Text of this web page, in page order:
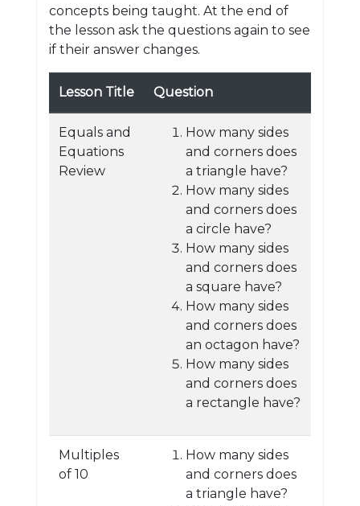
concepts being taught. At the end of
the lesson ask the questions again to see
if their answer changes.
Lesson Title Question
Equals and
Equations
Review
How many sides
and corners does
a triangle have?
How many sides
and corners does
a circle have?
How many sides
and corners does
a square have?
How many sides
and corners does
an octagon have?
How many sides
and corners does
a rectangle have?
Multiples
of 10
How many sides
and corners does
a triangle have?